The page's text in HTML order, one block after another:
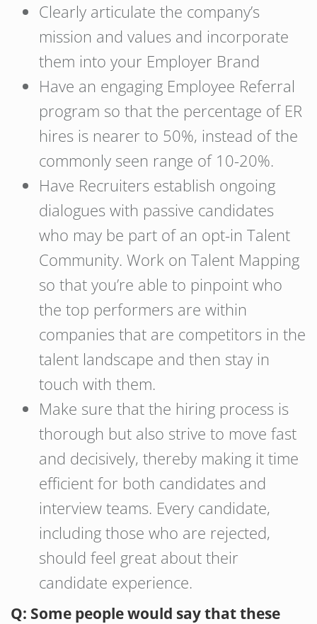
Clearly articulate the company’s
mission and values and incorporate
them into your Employer Brand
Have an engaging Employee Referral
program so that the percentage of ER
hires is nearer to 50%, instead of the
commonly seen range of 10-20%.
Have Recruiters establish ongoing
dialogues with passive candidates
who may be part of an opt-in Talent
Community. Work on Talent Mapping
so that you’re able to pinpoint who
the top performers are within
companies that are competitors in the
talent landscape and then stay in
touch with them.
Make sure that the hiring process is
thorough but also strive to move fast
and decisively, thereby making it time
efficient for both candidates and
interview teams. Every candidate,
including those who are rejected,
should feel great about their
candidate experience.
Q: Some people would say that these